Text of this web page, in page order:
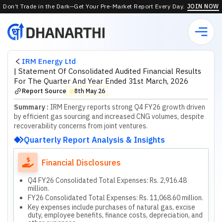
Don’t Trade in the Dark—Get Your Pre-Market Report Every Day. JOIN NOW
IRM Energy Ltd
| Statement Of Consolidated Audited Financial Results
For The Quarter And Year Ended 31st March, 2026
Report Source ⬤8th May 26
Summary : IRM Energy reports strong Q4 FY26 growth driven
by efficient gas sourcing and increased CNG volumes, despite
recoverability concerns from joint ventures.
Quarterly Report Analysis & Insights
Financial Disclosures
Q4 FY26 Consolidated Total Expenses: Rs. 2,916.48
million.
FY26 Consolidated Total Expenses: Rs. 11,068.60 million.
Key expenses include purchases of natural gas, excise
duty, employee benefits, finance costs, depreciation, and